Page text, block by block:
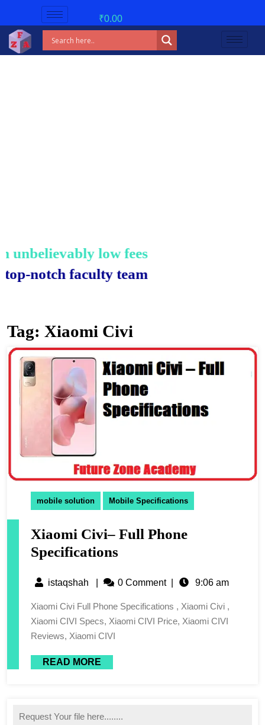
₹0.00
low fees!
notch faculty team.
Tag: Xiaomi Civi
mobile solution Mobile Specifications
Xiaomi Civi– Full Phone
Specifications
istaqshah 0 Comment 9:06 am
Xiaomi Civi Full Phone Specifications , Xiaomi Civi ,
Xiaomi CIVI Specs, Xiaomi CIVI Price, Xiaomi CIVI
Reviews, Xiaomi CIVI
READ MORE